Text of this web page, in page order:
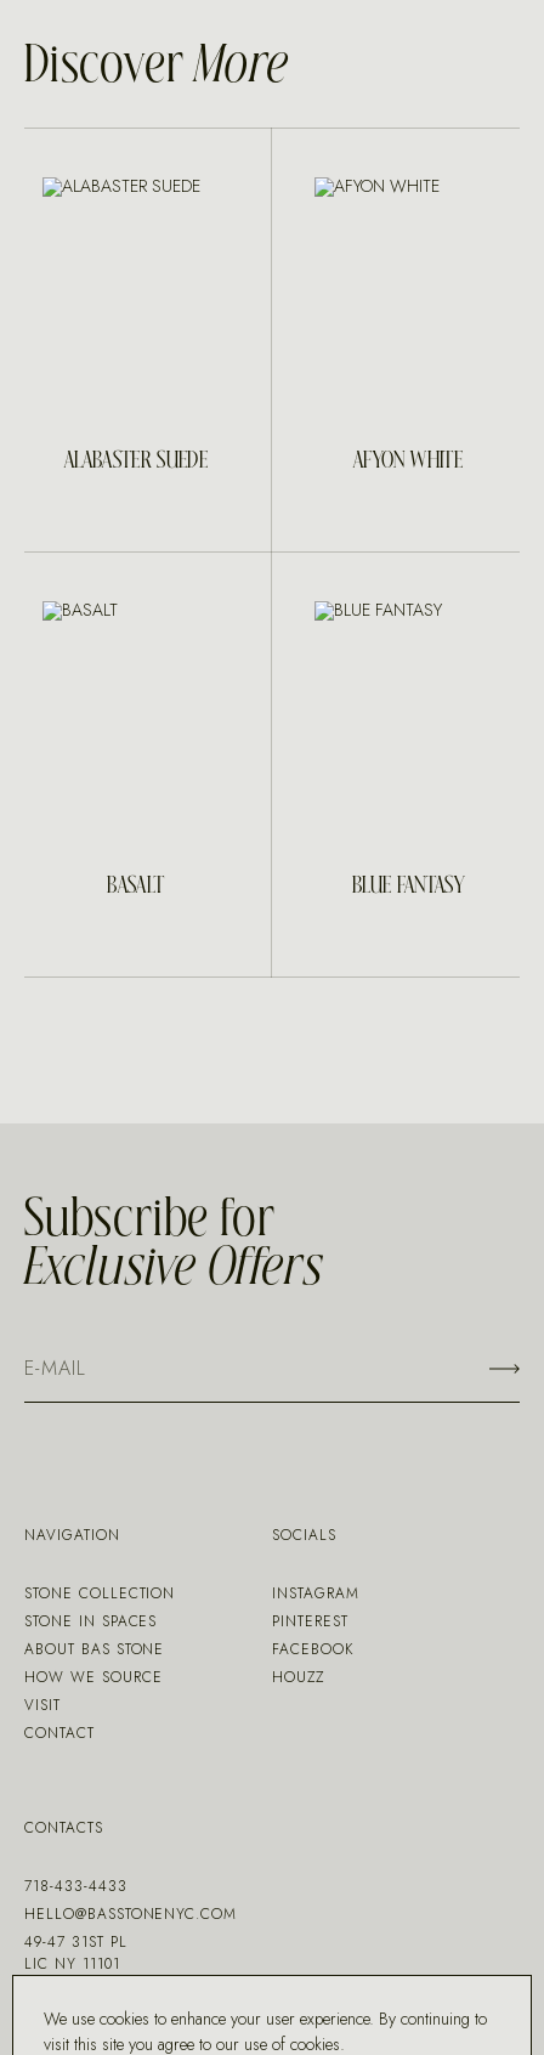
DiscoverMore
ALABASTER SUEDE AFYON WHITE
BASALT BLUE FANTASY
Subscribe for
Exclusive Offers
NAVIGATION
STONE COLLECTION
STONE IN SPACES
ABOUT BAS STONE
HOW WE SOURCE
VISIT
CONTACT
CONTACTS
718-433-4433
HELLO@BASSTONENYC.COM
49-47 31ST PL
LIC NY 11101
SOCIALS
INSTAGRAM
PINTEREST
FACEBOOK
HOUZZ
We use cookies to enhance your user experience. By continuing to
visit this site you agree to our use of cookies.